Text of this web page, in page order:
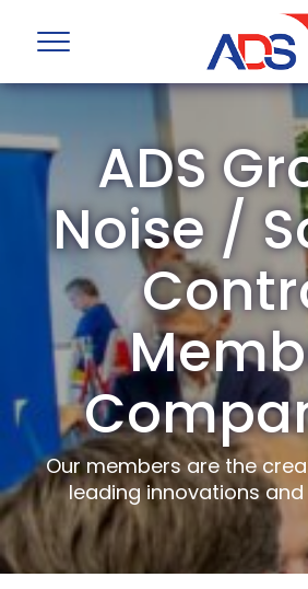
ADS
Noise /
Our members are the
leading innovations